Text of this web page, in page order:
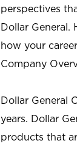
perspectives
Dollar General.
how your
Company
Dollar General
years. Dollar
products that